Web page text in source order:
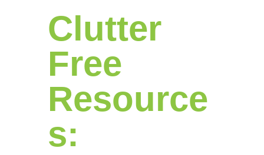
Clutter
Free
Resource
s: